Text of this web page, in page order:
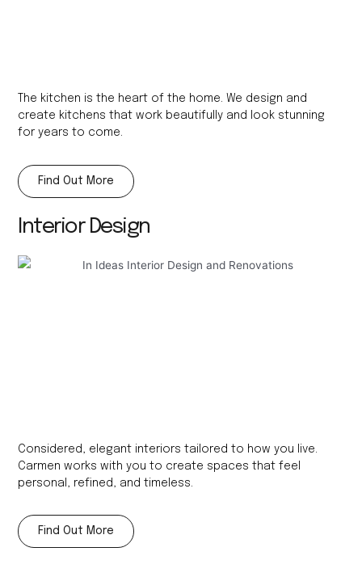
The kitchen is the heart of the home. We design and
create kitchens that work beautifully and look stunning
for years to come.
Find Out More
Interior Design
Considered, elegant interiors tailored to how you live.
Carmen works with you to create spaces that feel
personal, refined, and timeless.​
Find Out More